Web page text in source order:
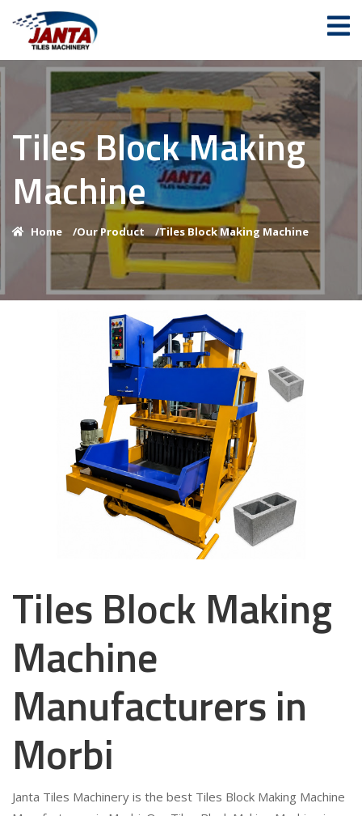
Tiles Block Making
Machine
Home /Our Product /Tiles Block Making Machine
Tiles Block Making
Machine
Manufacturers in
Morbi
Janta Tiles Machinery is the best Tiles Block Making Machine